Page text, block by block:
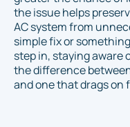
the issue helps
AC system from
simple fix or
step in, staying aware
the difference
and one that drags on